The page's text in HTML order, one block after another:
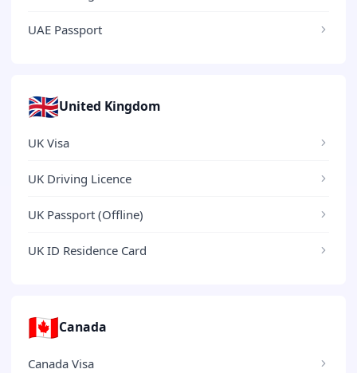
UAE Passport
🇬🇧United Kingdom
UK Visa
UK Driving Licence
UK Passport (Offline)
UK ID Residence Card
🇨🇦Canada
Canada Visa